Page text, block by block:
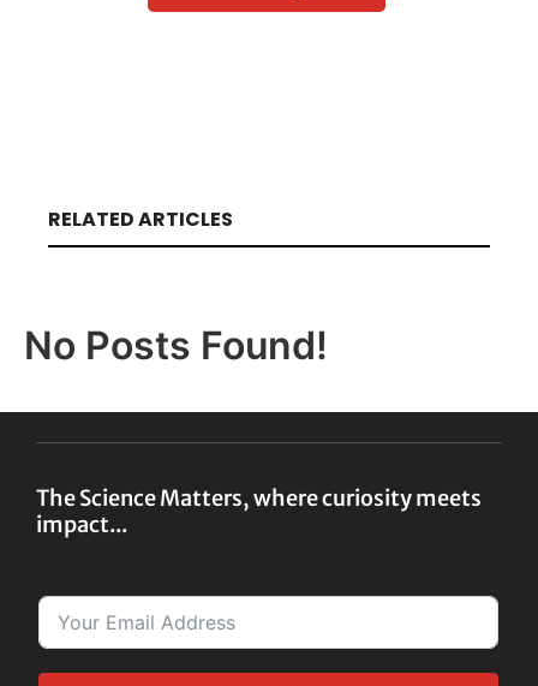
RELATED ARTICLES
No Posts Found!
The Science Matters, where curiosity meets
impact...